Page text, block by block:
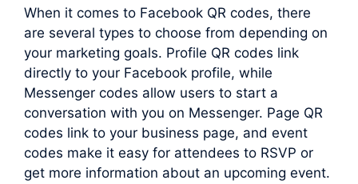
When it comes to Facebook QR codes, there
are several types to choose from depending on
your marketing goals. Profile QR codes link
directly to your Facebook profile, while
Messenger codes allow users to start a
conversation with you on Messenger. Page QR
codes link to your business page, and event
codes make it easy for attendees to RSVP or
get more information about an upcoming event.